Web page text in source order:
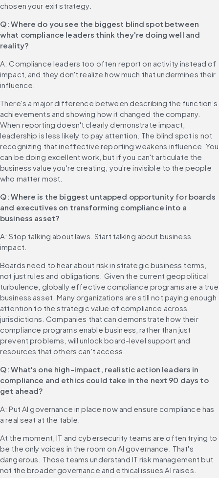
chosen your exit strategy.
Q: Where do you see the biggest blind spot between
what compliance leaders think they're doing well and
reality?
A: Compliance leaders too often report on activity instead of
impact, and they don't realize how much that undermines their
influence.
There's a major difference between describing the function’s
achievements and showing how it changed the company.
When reporting doesn't clearly demonstrate impact,
leadership is less likely to pay attention. The blind spot is not
recognizing that ineffective reporting weakens influence. You
can be doing excellent work, but if you can't articulate the
business value you're creating, you're invisible to the people
who matter most.
Q: Where is the biggest untapped opportunity for boards
and executives on transforming compliance into a
business asset?
A: Stop talking about laws. Start talking about business
impact.
Boards need to hear about risk in strategic business terms,
not just rules and obligations. Given the current geopolitical
turbulence, globally effective compliance programs are a true
business asset. Many organizations are still not paying enough
attention to the strategic value of compliance across
jurisdictions. Companies that can demonstrate how their
compliance programs enable business, rather than just
prevent problems, will unlock board-level support and
resources that others can't access.
Q: What's one high-impact, realistic action leaders in
compliance and ethics could take in the next 90 days to
get ahead?
A: Put AI governance in place now and ensure compliance has
a real seat at the table.
At the moment, IT and cybersecurity teams are often trying to
be the only voices in the room on AI governance. That's
dangerous. Those teams understand IT risk management but
not the broader governance and ethical issues AI raises.